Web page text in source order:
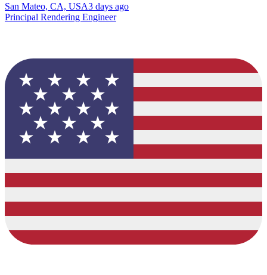
San Mateo, CA, USA3 days ago
Principal Rendering Engineer